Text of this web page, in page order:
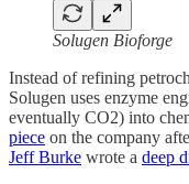
Solugen Bioforge
Instead of refining
Solugen uses enzyme
eventually CO2) into
piece on the company
Jeff Burke wrote a deep